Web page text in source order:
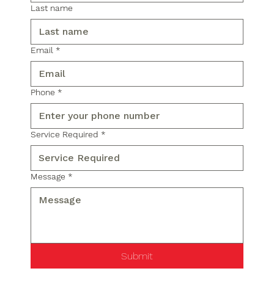
Last name
Email *
Phone *
Service Required *
Message *
Submit